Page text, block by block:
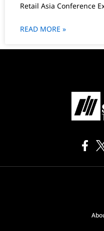
Retail Asia Conference
READ MORE »